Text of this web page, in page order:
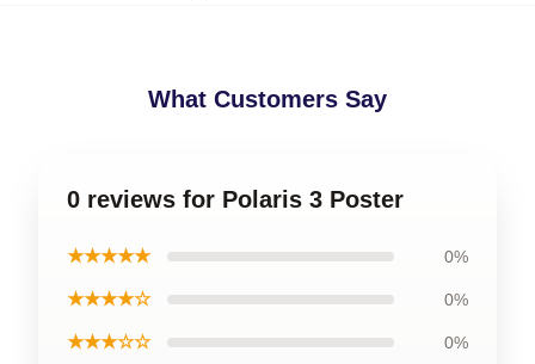
What Customers Say
0 reviews for Polaris 3 Poster
★★★★★ 0%
★★★★☆ 0%
★★★☆☆ 0%